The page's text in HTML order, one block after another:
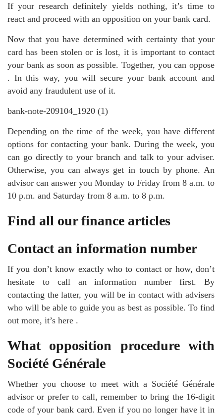
If your research definitely yields nothing, it’s time to
react and proceed with an opposition on your bank card.
Now that you have determined with certainty that your
card has been stolen or is lost, it is important to contact
your bank as soon as possible. Together, you can oppose
. In this way, you will secure your bank account and
avoid any fraudulent use of it.
bank-note-209104_1920 (1)
Depending on the time of the week, you have different
options for contacting your bank. During the week, you
can go directly to your branch and talk to your adviser.
Otherwise, you can always get in touch by phone. An
advisor can answer you Monday to Friday from 8 a.m. to
10 p.m. and Saturday from 8 a.m. to 8 p.m.
Find all our finance articles
Contact an information number
If you don’t know exactly who to contact or how, don’t
hesitate to call an information number first. By
contacting the latter, you will be in contact with advisers
who will be able to guide you as best as possible. To find
out more, it’s here .
What opposition procedure with
Société Générale
Whether you choose to meet with a Société Générale
advisor or prefer to call, remember to bring the 16-digit
code of your bank card. Even if you no longer have it in